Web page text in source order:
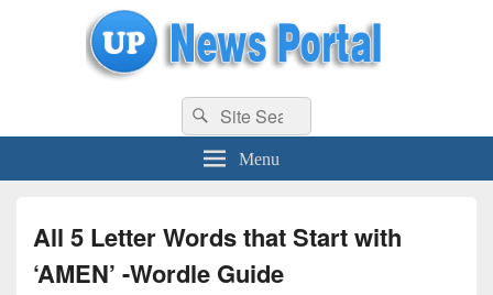
uppolice.org UP News Portal, Latest Result, Gaming, Tech, Sports news
Search
for:
Search
Menu
All 5 Letter Words that Start with
‘AMEN’ -Wordle Guide